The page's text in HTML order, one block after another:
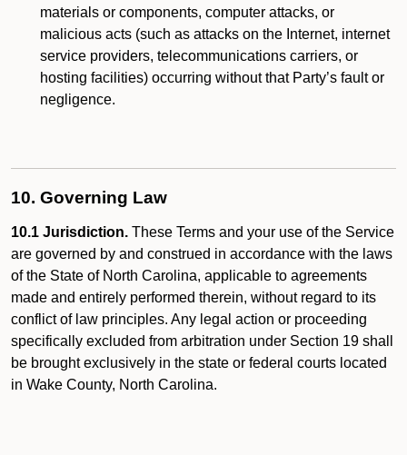
materials or components, computer attacks, or
malicious acts (such as attacks on the Internet, internet
service providers, telecommunications carriers, or
hosting facilities) occurring without that Party’s fault or
negligence.
10. Governing Law
10.1 Jurisdiction. These Terms and your use of the Service
are governed by and construed in accordance with the laws
of the State of North Carolina, applicable to agreements
made and entirely performed therein, without regard to its
conflict of law principles. Any legal action or proceeding
specifically excluded from arbitration under Section 19 shall
be brought exclusively in the state or federal courts located
in Wake County, North Carolina.